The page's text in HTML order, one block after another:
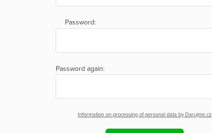
Password:
Password again:
Information on processing of personal data by Darujme.cz